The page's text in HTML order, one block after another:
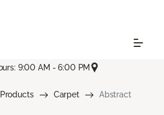
9:00 AM - 6:00 PM
Products Carpet Abstract